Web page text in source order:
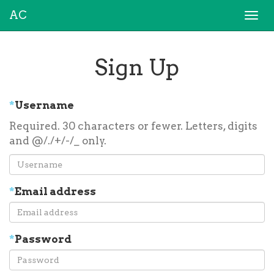
AC
Sign Up
*Username
Required. 30 characters or fewer. Letters, digits
and @/./+/-/_ only.
*Email address
*Password